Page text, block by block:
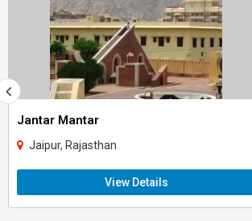
Jantar Mantar
Jaipur, Rajasthan
View Details